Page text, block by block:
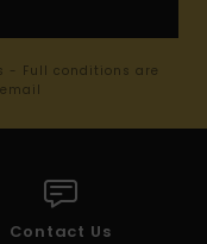
- Full conditions are
Contact Us